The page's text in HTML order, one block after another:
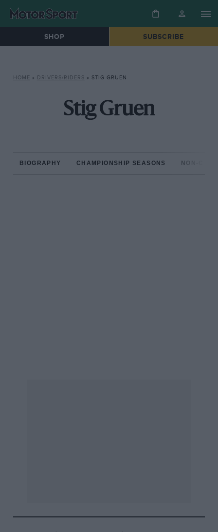
SHOP SUBSCRIBE
HOME » DRIVERS/RIDERS » STIG GRUEN
Stig Gruen
BIOGRAPHY CHAMPIONSHIP SEASONS NON-